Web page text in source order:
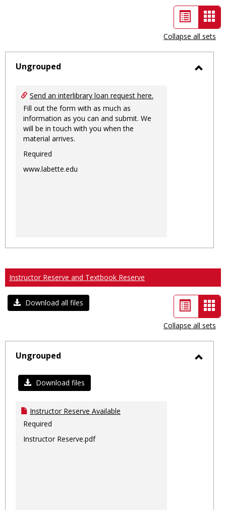
List
view
-
Collapse all sets
Ungrouped
Send an interlibrary loan request here.
Fill out the form with as much as
information as you can and submit. We
will be in touch with you when the
material arrives.
Required
www.labette.edu
Instructor Reserve and Textbook Reserve
Download all files
List
view
-
Collapse all sets
Ungrouped
Download files
Instructor Reserve Available
Required
Instructor Reserve.pdf